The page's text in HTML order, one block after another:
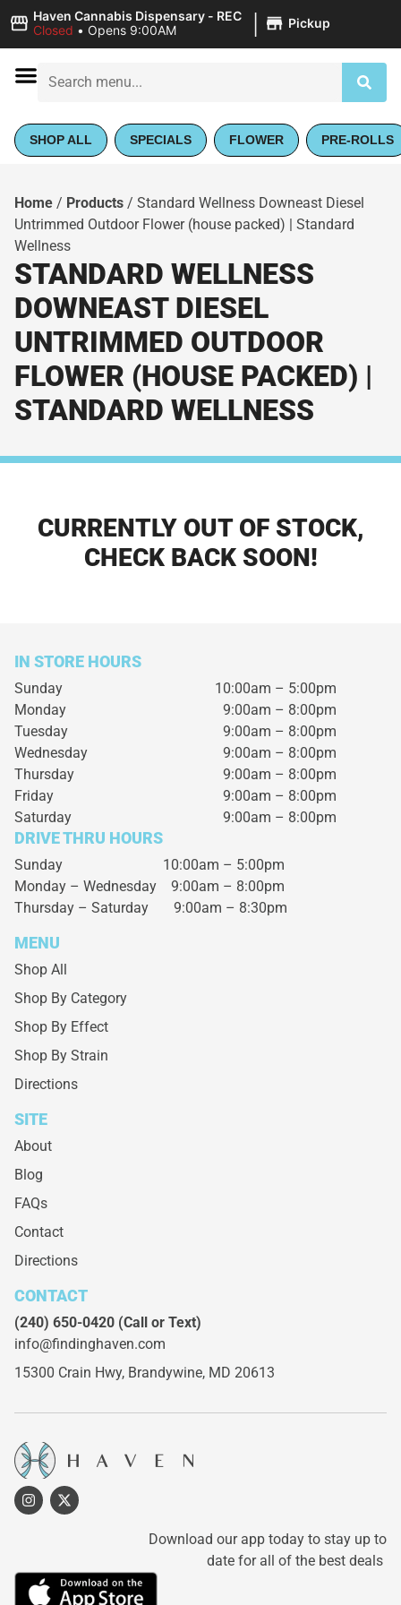
Haven Cannabis Dispensary - REC
Closed • Opens 9:00AM | Pickup
SHOP ALL SPECIALS FLOWER PRE-ROLLS
Home / Products / Standard Wellness Downeast Diesel
Untrimmed Outdoor Flower (house packed) | Standard
Wellness
STANDARD WELLNESS
DOWNEAST DIESEL
UNTRIMMED OUTDOOR
FLOWER (HOUSE PACKED) |
STANDARD WELLNESS
CURRENTLY OUT OF STOCK,
CHECK BACK SOON!
IN STORE HOURS
Sunday
10:00am – 5:00pm
Monday
9:00am – 8:00pm
Tuesday
9:00am – 8:00pm
Wednesday
9:00am – 8:00pm
Thursday
9:00am – 8:00pm
Friday
9:00am – 8:00pm
Saturday
9:00am – 8:00pm
DRIVE THRU HOURS
Sunday 10:00am – 5:00pm
Monday – Wednesday 9:00am – 8:00pm
Thursday – Saturday 9:00am – 8:30pm
MENU
Shop All
Shop By Category
Shop By Effect
Shop By Strain
Directions
SITE
About
Blog
FAQs
Contact
Directions
CONTACT
(240) 650-0420 (Call or Text)
info@findinghaven.com
15300 Crain Hwy, Brandywine, MD 20613
Download our app today to stay up to
date for all of the best deals